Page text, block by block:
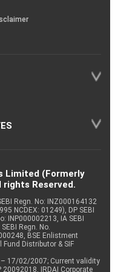
Limited (Formerly
rights Reserved.
Regn. No: INZ000164132
NCDEX: 01249), DP SEBI
INP000002213, IA SEBI
Regn. No.
BSE Enlistment
Fund Distributor & SIF
17/02/2007; Current validity
20092018, IRDAI Corporate